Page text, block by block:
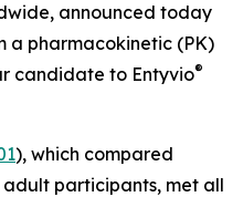
announced today
a pharmacokinetic (PK)
candidate to Entyvio®
), which compared
adult participants, met all